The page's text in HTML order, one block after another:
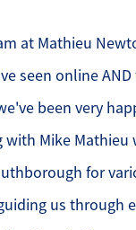
at Mathieu
seen online
been very
with Mike Mathieu
for
us through